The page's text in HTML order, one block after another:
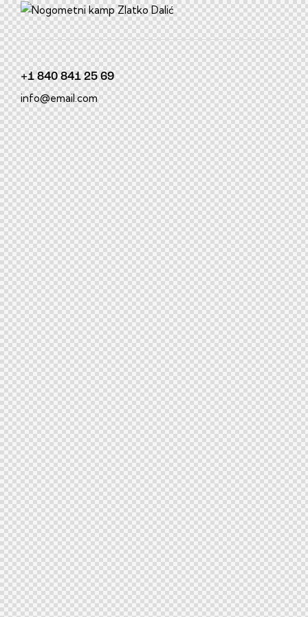
izle hacklink
+1 840 841 25 69
info@email.com